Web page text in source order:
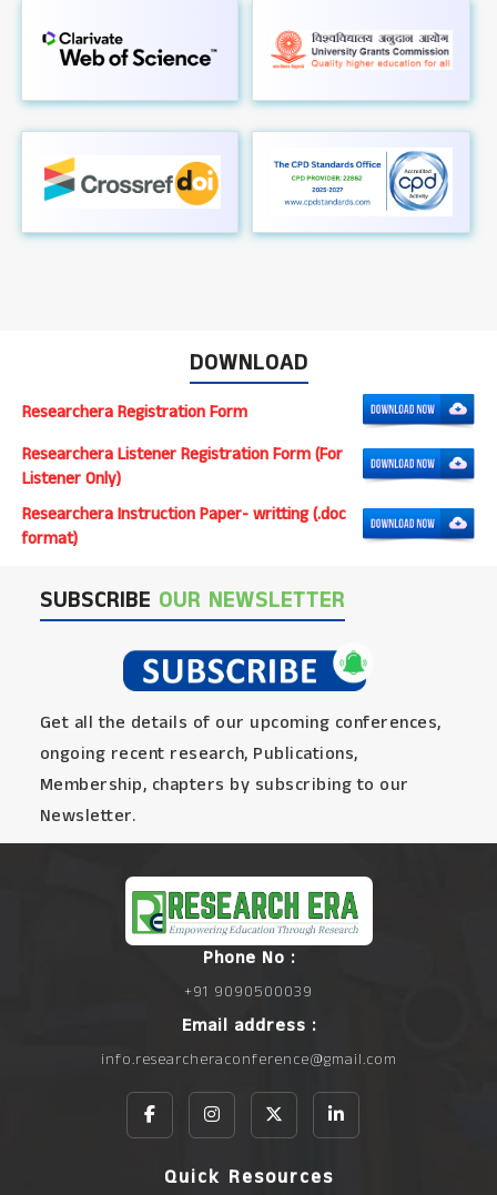
DOWNLOAD
Researchera Registration Form
Researchera Listener Registration Form (For
Listener Only)
Researchera Instruction Paper- writting (.doc
format)
SUBSCRIBE OUR NEWSLETTER
Get all the details of our upcoming conferences,
ongoing recent research, Publications,
Membership, chapters by subscribing to our
Newsletter.
Phone No :
+91 9090500039
Email address :
info.researcheraconference@gmail.com
Quick Resources